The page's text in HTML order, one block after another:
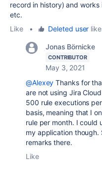
record in history) and
etc.
Like
• Deleted user
Jonas Börnicke
CONTRIBUTOR
May 3, 2021
@Alexey Thanks for
are not using Jira
500 rule executions
basis, meaning that I
rule per month. I could
my application though.
remarks there.
Like